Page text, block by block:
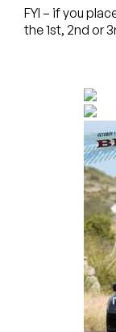
FYI – if you
the 1st, 2nd or